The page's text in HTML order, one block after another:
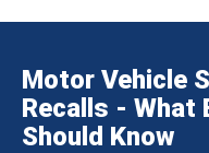
Motor Vehicle
Recalls - What
Should Know